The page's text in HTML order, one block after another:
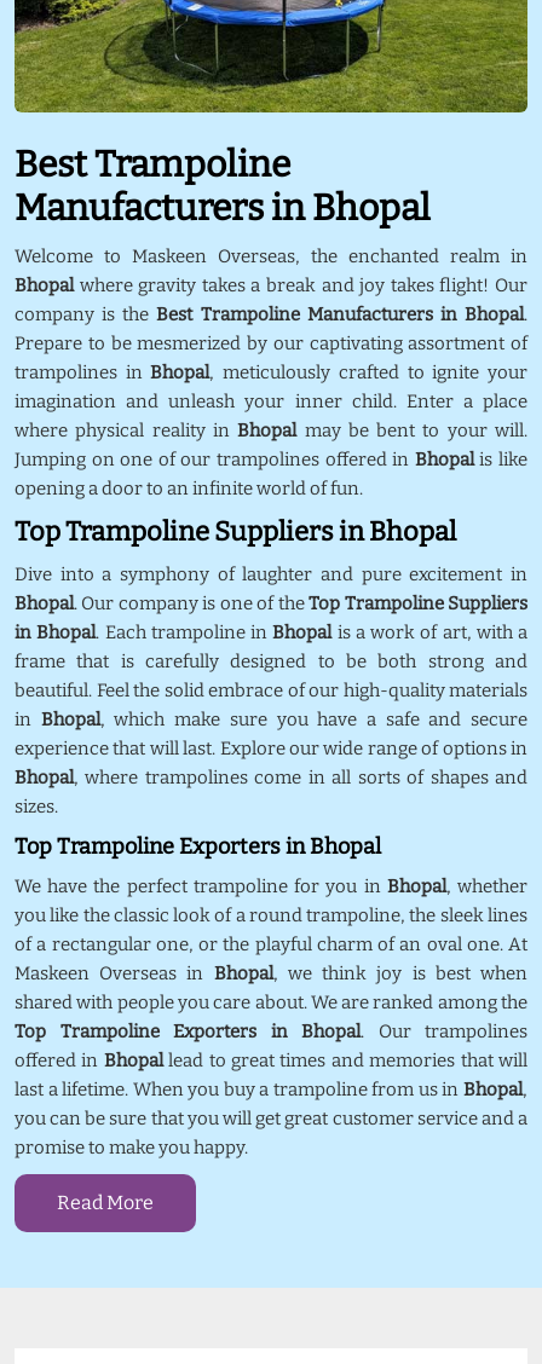
Best Trampoline
Manufacturers in Bhopal
Welcome to Maskeen Overseas, the enchanted realm in
Bhopalwhere gravity takes a break and joy takes flight! Our
company is theBest Trampoline Manufacturers in Bhopal.
Prepare to be mesmerized by our captivating assortment of
trampolines inBhopal, meticulously crafted to ignite your
imagination and unleash your inner child. Enter a place
where physical reality inBhopalmay be bent to your will.
Jumping on one of our trampolines offered in Bhopalis like
opening a door to an infinite world of fun.
Top Trampoline Suppliers in Bhopal
Dive into a symphony of laughter and pure excitement in
Bhopal. Our company is one of theTop Trampoline Suppliers
in Bhopal. Each trampoline inBhopalis a work of art, with a
frame that is carefully designed to be both strong and
beautiful. Feel the solid embrace of our high-quality materials
in Bhopal, which make sure you have a safe and secure
experience that will last. Explore our wide range of options in
Bhopal, where trampolines come in all sorts of shapes and
sizes.
Top Trampoline Exporters in Bhopal
We have the perfect trampoline for you in Bhopal, whether
you like the classic look of a round trampoline, the sleek lines
of a rectangular one, or the playful charm of an oval one. At
Maskeen Overseas in Bhopal, we think joy is best when
shared with people you care about. We are ranked among the
Top Trampoline Exporters in Bhopal. Our trampolines
offered in Bhopallead to great times and memories that will
last a lifetime. When you buy a trampoline from us in Bhopal,
you can be sure that you will get great customer service and a
promise to make you happy.
Read More